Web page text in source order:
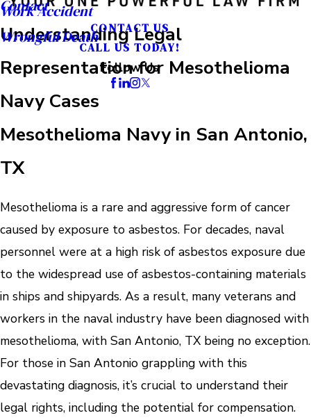
Work Accident
Wrongful Death
Contact
CONTACT US
CALL US TODAY!
Follow Us
Understanding Legal
Representation for Mesothelioma
Navy Cases
Mesothelioma Navy in San Antonio,
TX
Mesothelioma is a rare and aggressive form of cancer
caused by exposure to asbestos. For decades, naval
personnel were at a high risk of asbestos exposure due
to the widespread use of asbestos-containing materials
in ships and shipyards. As a result, many veterans and
workers in the naval industry have been diagnosed with
mesothelioma, with San Antonio, TX being no exception.
For those in San Antonio grappling with this
devastating diagnosis, it’s crucial to understand their
legal rights, including the potential for compensation.